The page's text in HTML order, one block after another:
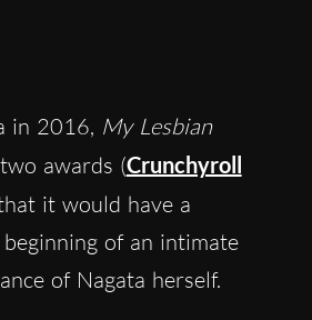
in 2016, My Lesbian
awards (Crunchyroll
it would have a
of an intimate
of Nagata herself.